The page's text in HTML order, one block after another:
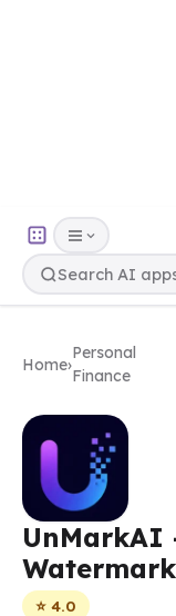
Home›
Personal
Finance
UnMarkAI
⭐ 4.0